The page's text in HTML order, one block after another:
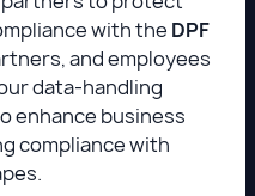
with the DPF
and employees
data-handling
enhance business
compliance with